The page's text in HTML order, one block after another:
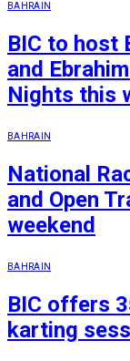
BAHRAIN
BIC to host
and
Nights this
BAHRAIN
National
and Open
weekend
BAHRAIN
BIC offers
karting